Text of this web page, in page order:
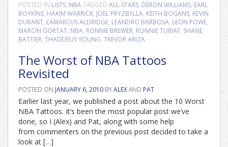
POSTED IN LISTS, NBATAGGED ALL-STARS, DERON WILLIAMS, EARL
BOYKINS, HAKIM WARRICK, JOEL PRYZBYLLA, KEITH BOGANS, KEVIN
DURANT, LAMARCUS ALDRIDGE, LEANDRO BARBOSA, LEON POWE,
MARCIN GORTAT, NBA, RONNIE BREWER, RONNIE TURIAF, SHANE
BATTIER, THADDEUS YOUNG, TREVOR ARIZA
The Worst of NBA Tattoos
Revisited
POSTED ON JANUARY 6, 2010 BYALEXAND PAT
Earlier last year, we published a post about the 10 Worst
NBA Tattoos. It’s been the most popular post we’ve
done, so I (Alex) and Pat, along with some help
from commenters on the previous post decided to take a
look at […]